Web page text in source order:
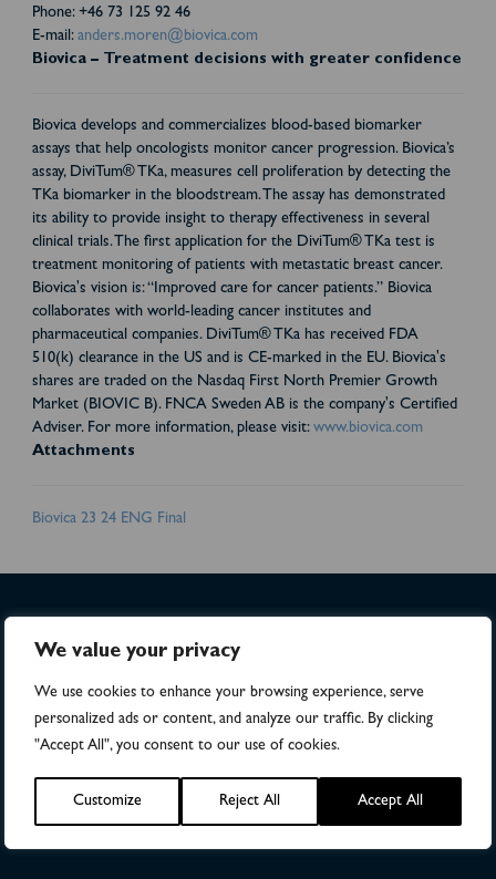
We value your privacy
We use cookies to enhance your browsing experience, serve
personalized ads or content, and analyze our traffic. By clicking
"Accept All", you consent to our use of cookies.
Customize Reject All Accept All
Phone: +46 73 125 92 46
E-mail: anders.moren@biovica.com
Biovica – Treatment decisions with greater confidence
Biovica develops and commercializes blood-based biomarker
assays that help oncologists monitor cancer progression. Biovica’s
assay, DiviTum® TKa, measures cell proliferation by detecting the
TKa biomarker in the bloodstream. The assay has demonstrated
its ability to provide insight to therapy effectiveness in several
clinical trials. The first application for the DiviTum® TKa test is
treatment monitoring of patients with metastatic breast cancer.
Biovica's vision is: “Improved care for cancer patients.” Biovica
collaborates with world-leading cancer institutes and
pharmaceutical companies. DiviTum® TKa has received FDA
510(k) clearance in the US and is CE-marked in the EU. Biovica's
shares are traded on the Nasdaq First North Premier Growth
Market (BIOVIC B). FNCA Sweden AB is the company's Certified
Adviser. For more information, please visit: www.biovica.com
Attachments
Biovica 23 24 ENG Final
>4,500
Numbers of patients in studies
28
Publications